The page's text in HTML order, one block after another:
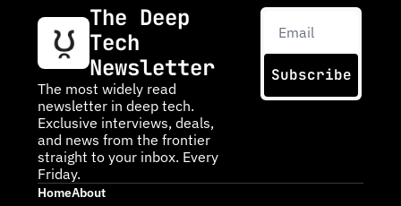
The Deep
Tech
Newsletter
The most widely read
newsletter in deep tech.
Exclusive interviews, deals,
and news from the frontier
straight to your inbox. Every
Friday.
Subscribe
HomeAbout